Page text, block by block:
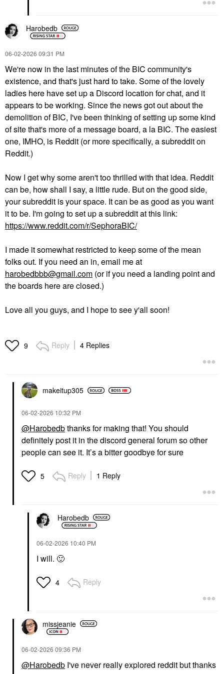
Harobedb
‎06-02-2026 09:31 PM
We're now in the last minutes of the BIC community's
existence, and that's just hard to take. Some of the lovely
ladies here have set up a Discord location for chat, and it
appears to be working. Since the news got out about the
demolition of BIC, I've been thinking of setting up some kind
of site that's more of a message board, a la BIC. The easiest
one, IMHO, is Reddit (or more specifically, a subreddit on
Reddit.)
Now I get why some aren't too thrilled with that idea. Reddit
can be, how shall I say, a little rude. But on the good side,
your subreddit is your space. It can be as good as you want
it to be. I'm going to set up a subreddit at this link:
https://www.reddit.com/r/SephoraBIC/
I made it somewhat restricted to keep some of the mean
folks out. If you need an in, email me at
harobedbbb@gmail.com (or if you need a landing point and
the boards here are closed.)
Love all you guys, and I hope to see y'all soon!
9 Reply 4 Replies
makeitup305
‎06-02-2026 10:32 PM
@Harobedbthanks for making that! You should
definitely post it in the discord general forum so other
people can see it. It’s a bitter goodbye for sure
5 Reply 1 Reply
Harobedb
‎06-02-2026 10:40 PM
I will. 🙂
4 Reply
missjeanie
‎06-02-2026 09:36 PM
@Harobedb I've never really explored reddit but thanks